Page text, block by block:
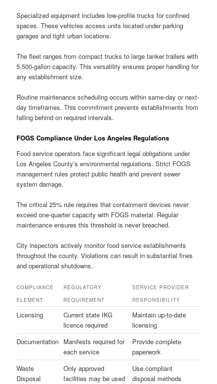
Specialized equipment includes low-profile trucks for confined
spaces. These vehicles access units located under parking
garages and tight urban locations.
The fleet ranges from compact trucks to large tanker trailers with
5,500-gallon capacity. This versatility ensures proper handling for
any establishment size.
Routine maintenance scheduling occurs within same-day or next-
day timeframes. This commitment prevents establishments from
falling behind on required intervals.
FOGS Compliance Under Los Angeles Regulations
Food service operators face significant legal obligations under
Los Angeles County’s environmental regulations. Strict FOGS
management rules protect public health and prevent sewer
system damage.
The critical 25% rule requires that containment devices never
exceed one-quarter capacity with FOGS material. Regular
maintenance ensures this threshold is never breached.
City inspectors actively monitor food service establishments
throughout the county. Violations can result in substantial fines
and operational shutdowns.
COMPLIANCE
ELEMENT
REGULATORY
REQUIREMENT
SERVICE PROVIDER
RESPONSIBILITY
Licensing
Current state IKG
licence required
Maintain up-to-date
licensing
Documentation Manifests required for
each service
Provide complete
paperwork
Waste
Disposal
Only approved
facilities may be used
Use compliant
disposal methods